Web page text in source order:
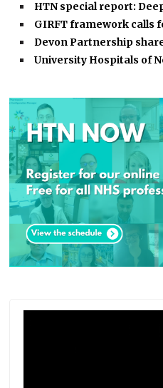
HTN special report:
GIRFT framework calls
Devon Partnership
University Hospitals of